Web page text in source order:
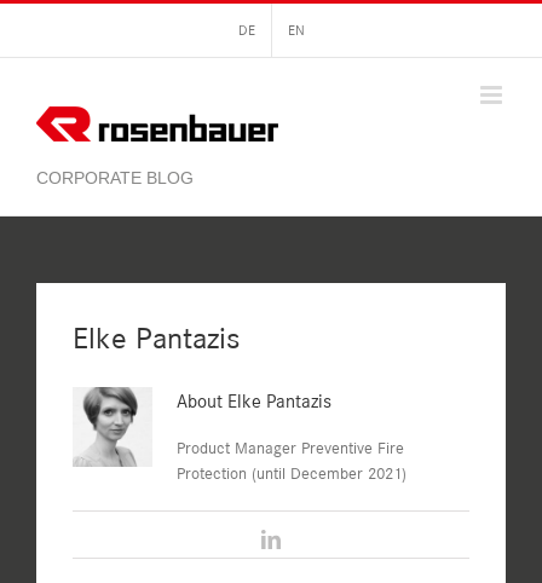
content
DE EN
Elke Pantazis
About Elke Pantazis
Product Manager Preventive Fire
Protection (until December 2021)
LinkedIn